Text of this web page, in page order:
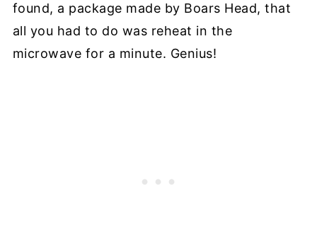
found, a package made by Boars Head, that
all you had to do was reheat in the
microwave for a minute. Genius!